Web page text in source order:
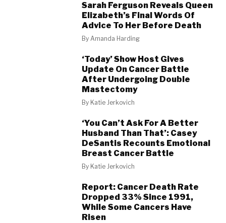
Sarah Ferguson Reveals Queen
Elizabeth’s Final Words Of
Advice To Her Before Death
ByAmanda Harding
‘Today’ Show Host Gives
Update On Cancer Battle
After Undergoing Double
Mastectomy
By Katie Jerkovich
‘You Can’t Ask For A Better
Husband Than That’: Casey
DeSantis Recounts Emotional
Breast Cancer Battle
By Katie Jerkovich
Report: Cancer Death Rate
Dropped 33% Since 1991,
While Some Cancers Have
Risen